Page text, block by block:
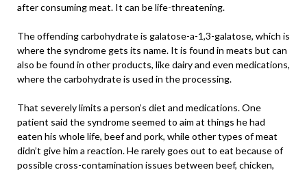
after consuming meat. It can be life-threatening.
The offending carbohydrate is galatose-a-1,3-galatose, which is
where the syndrome gets its name. It is found in meats but can
also be found in other products, like dairy and even medications,
where the carbohydrate is used in the processing.
That severely limits a person’s diet and medications. One
patient said the syndrome seemed to aim at things he had
eaten his whole life, beef and pork, while other types of meat
didn’t give him a reaction. He rarely goes out to eat because of
possible cross-contamination issues between beef, chicken,